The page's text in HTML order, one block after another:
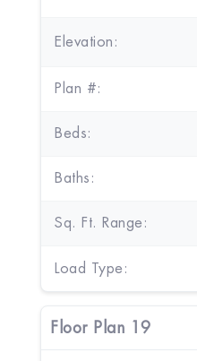
Elevation:
Plan #:
Beds:
Baths:
Sq. Ft. Range:
Load Type:
Floor Plan 19